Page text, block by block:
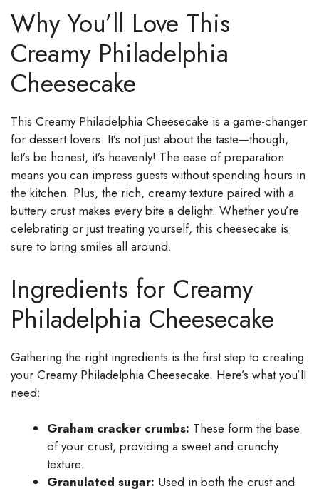
Why You’ll Love This
Creamy Philadelphia
Cheesecake
This Creamy Philadelphia Cheesecake is a game-changer
for dessert lovers. It’s not just about the taste—though,
let’s be honest, it’s heavenly! The ease of preparation
means you can impress guests without spending hours in
the kitchen. Plus, the rich, creamy texture paired with a
buttery crust makes every bite a delight. Whether you’re
celebrating or just treating yourself, this cheesecake is
sure to bring smiles all around.
Ingredients for Creamy
Philadelphia Cheesecake
Gathering the right ingredients is the first step to creating
your Creamy Philadelphia Cheesecake. Here’s what you’ll
need:
Graham cracker crumbs: These form the base
of your crust, providing a sweet and crunchy
texture.
Granulated sugar: Used in both the crust and